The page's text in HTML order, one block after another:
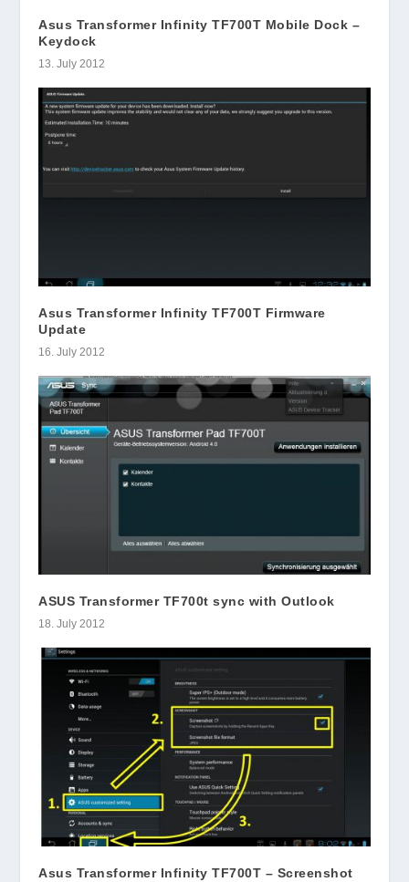
Asus Transformer Infinity TF700T Mobile Dock –
Keydock
13. July 2012
Asus Transformer Infinity TF700T Firmware
Update
16. July 2012
ASUS Transformer TF700t sync with Outlook
18. July 2012
Asus Transformer Infinity TF700T – Screenshot